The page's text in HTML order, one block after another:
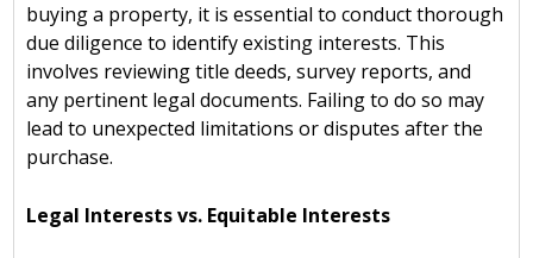
buying a property, it is essential to conduct thorough
due diligence to identify existing interests. This
involves reviewing title deeds, survey reports, and
any pertinent legal documents. Failing to do so may
lead to unexpected limitations or disputes after the
purchase.
Legal Interests vs. Equitable Interests